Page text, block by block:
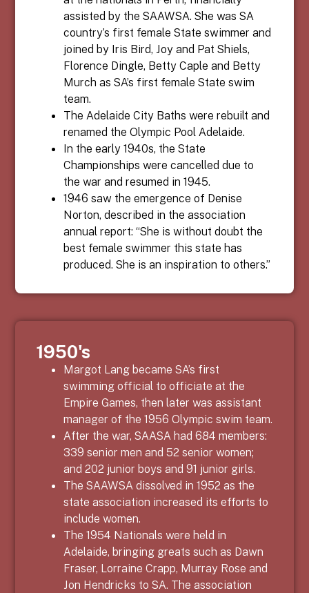
assisted by the SAAWSA. She was SA
country’s first female State swimmer and
joined by Iris Bird, Joy and Pat Shiels,
Florence Dingle, Betty Caple and Betty
Murch as SA’s first female State swim
team.
The Adelaide City Baths were rebuilt and
renamed the Olympic Pool Adelaide.
In the early 1940s, the State
Championships were cancelled due to
the war and resumed in 1945.
1946 saw the emergence of Denise
Norton, described in the association
annual report: “She is without doubt the
best female swimmer this state has
produced. She is an inspiration to others.”
1950's
Margot Lang became SA’s first
swimming official to officiate at the
Empire Games, then later was assistant
manager of the 1956 Olympic swim team.
After the war, SAASA had 684 members:
339 senior men and 52 senior women;
and 202 junior boys and 91 junior girls.
The SAAWSA dissolved in 1952 as the
state association increased its efforts to
include women.
The 1954 Nationals were held in
Adelaide, bringing greats such as Dawn
Fraser, Lorraine Crapp, Murray Rose and
Jon Hendricks to SA. The association